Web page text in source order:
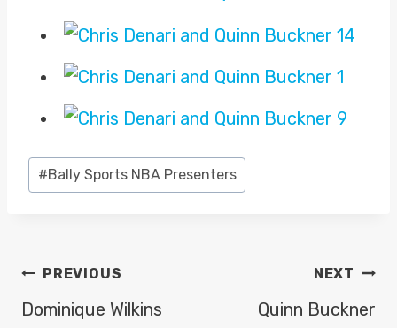
Post
Tags:
#Bally Sports NBA Presenters
POST
NAVIGATION
PREVIOUS
Dominique Wilkins
NEXT
Quinn Buckner